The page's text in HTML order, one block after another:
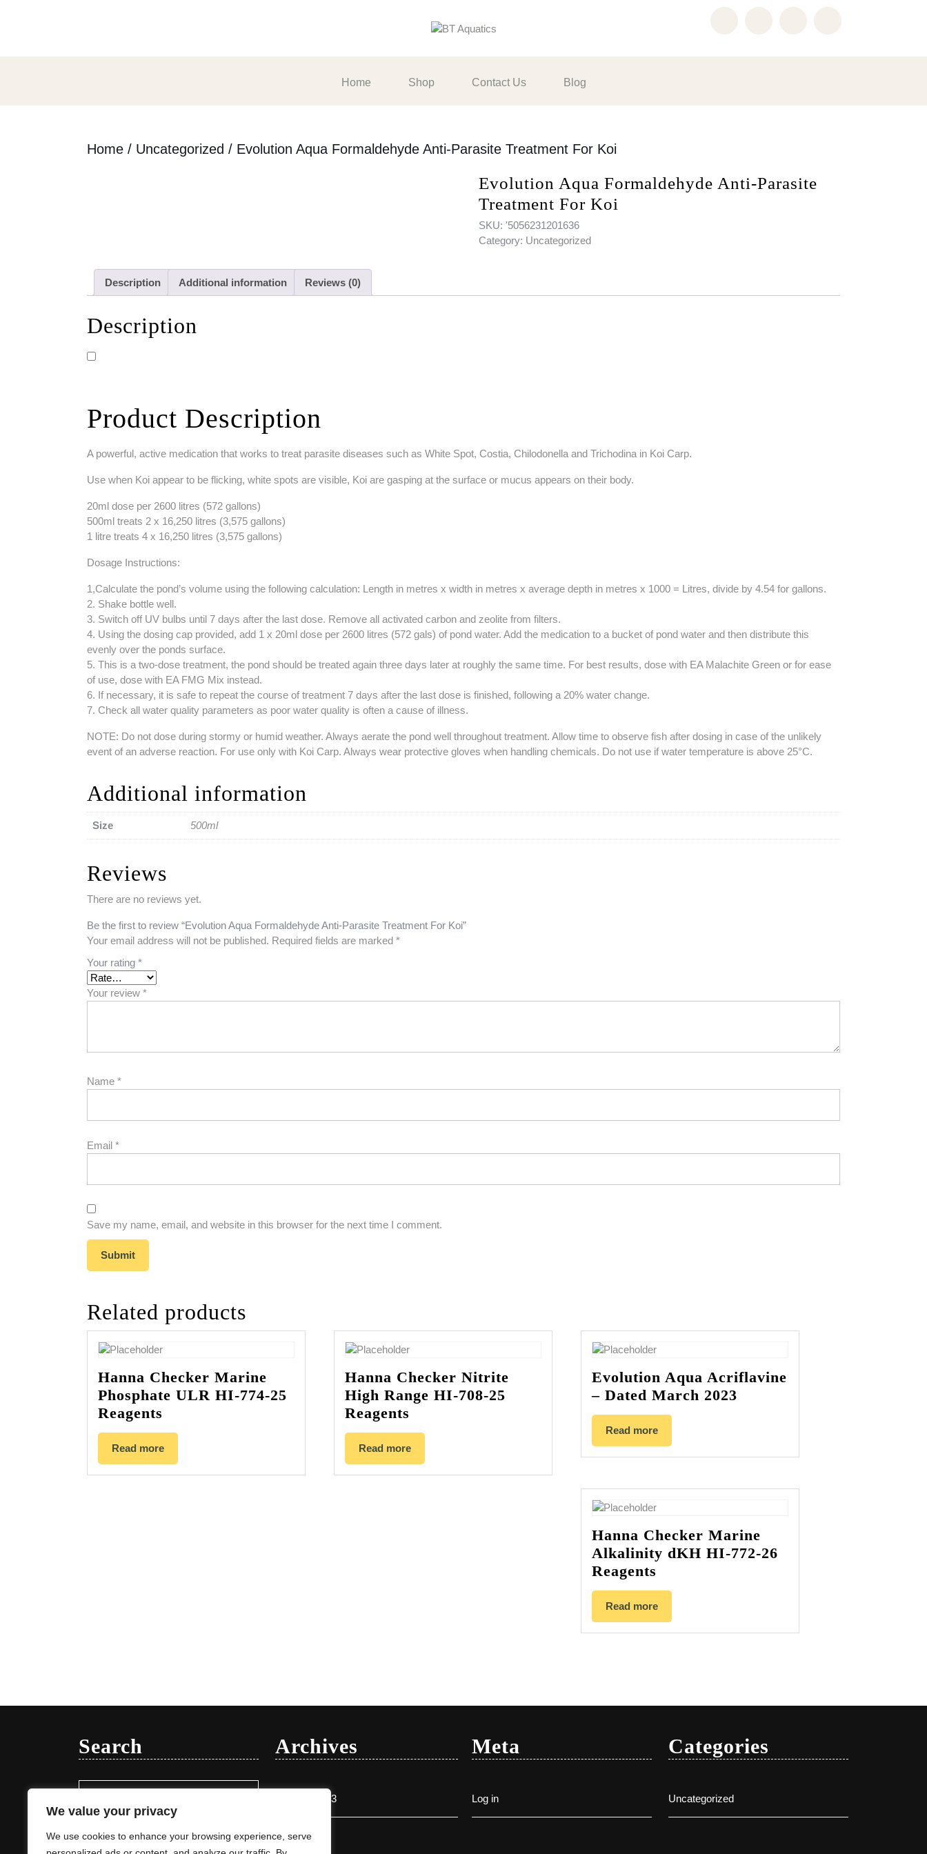
We value your privacy
We use cookies to enhance your browsing experience, serve
Home Shop Contact Us Blog
Home / Uncategorized / Evolution Aqua Formaldehyde Anti-Parasite Treatment For Koi
Evolution Aqua Formaldehyde Anti-Parasite
Treatment For Koi
SKU: '5056231201636
Category: Uncategorized
Description Additional information Reviews (0)
Description
Product Description
A powerful, active medication that works to treat parasite diseases such as White Spot, Costia, Chilodonella and Trichodina in Koi Carp.
Use when Koi appear to be flicking, white spots are visible, Koi are gasping at the surface or mucus appears on their body.
20ml dose per 2600 litres (572 gallons)
500ml treats 2 x 16,250 litres (3,575 gallons)
1 litre treats 4 x 16,250 litres (3,575 gallons)
Dosage Instructions:
1,Calculate the pond’s volume using the following calculation: Length in metres x width in metres x average depth in metres x 1000 = Litres, divide by 4.54 for gallons.
2. Shake bottle well.
3. Switch off UV bulbs until 7 days after the last dose. Remove all activated carbon and zeolite from filters.
4. Using the dosing cap provided, add 1 x 20ml dose per 2600 litres (572 gals) of pond water. Add the medication to a bucket of pond water and then distribute this
evenly over the ponds surface.
5. This is a two-dose treatment, the pond should be treated again three days later at roughly the same time. For best results, dose with EA Malachite Green or for ease
of use, dose with EA FMG Mix instead.
6. If necessary, it is safe to repeat the course of treatment 7 days after the last dose is finished, following a 20% water change.
7. Check all water quality parameters as poor water quality is often a cause of illness.
NOTE: Do not dose during stormy or humid weather. Always aerate the pond well throughout treatment. Allow time to observe fish after dosing in case of the unlikely
event of an adverse reaction. For use only with Koi Carp. Always wear protective gloves when handling chemicals. Do not use if water temperature is above 25°C.
Additional information
Size 500ml
Reviews
There are no reviews yet.
Be the first to review “Evolution Aqua Formaldehyde Anti-Parasite Treatment For Koi”
Your email address will not be published. Required fields are marked *
Your rating *
Your review *
Name *
Email *
Save my name, email, and website in this browser for the next time I comment.
Related products
Hanna Checker Marine
Phosphate ULR HI-774-25
Reagents
Read more
Hanna Checker Nitrite
High Range HI-708-25
Reagents
Read more
Evolution Aqua Acriflavine
– Dated March 2023
Read more
Hanna Checker Marine
Alkalinity dKH HI-772-26
Reagents
Read more
Search
Search
Archives
January 2023
Meta
Log in
Categories
Uncategorized